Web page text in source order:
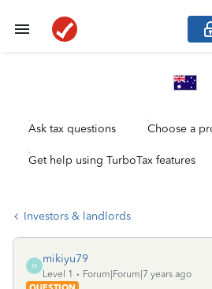
Ask tax questions Choose a
Get help using TurboTax features
Investors & landlords
M
mikiyu79
Level 1
Forum|Forum|7 years ago